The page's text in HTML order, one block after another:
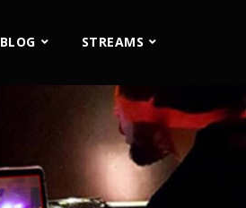
BLOG STREAMS